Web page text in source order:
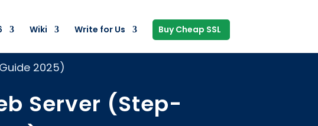
Wiki Write for Us Buy Cheap SSL
2025)
Server (Step-